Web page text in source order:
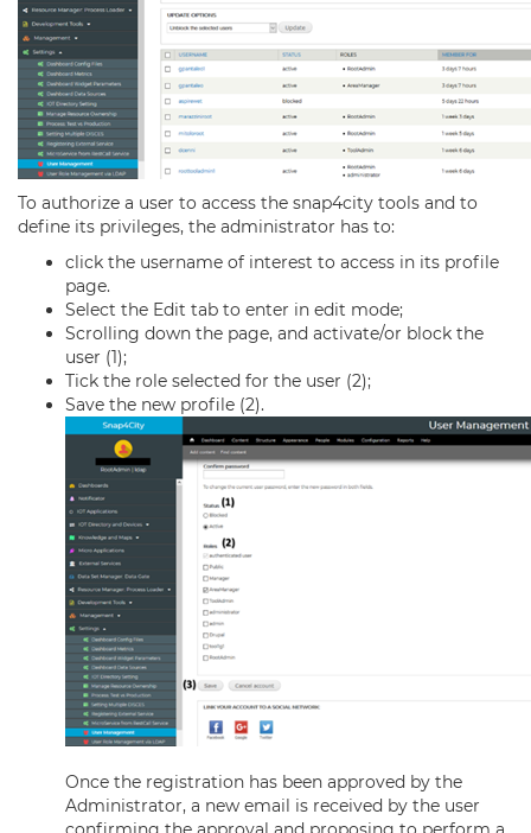
To authorize a user to access the snap4city tools and to
define its privileges, the administrator has to:
click the username of interest to access in its profile
page.
Select the Edit tab to enter in edit mode;
Scrolling down the page, and activate/or block the
user (1);
Tick the role selected for the user (2);
Save the new profile (2).
Once the registration has been approved by the
Administrator, a new email is received by the user